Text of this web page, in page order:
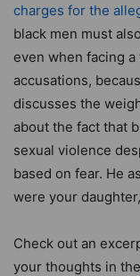
charges for the
black men must
even when facing
accusations,
discusses the
about the fact that
sexual violence
based on fear. He
were your
Check out an
your thoughts in